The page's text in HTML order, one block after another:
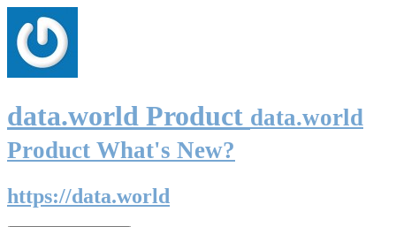
data.world Product data.world
Product What's New?
https://data.world